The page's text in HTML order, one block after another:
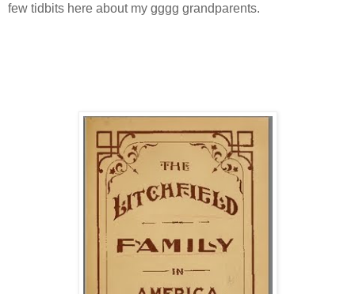
few tidbits here about my gggg grandparents.